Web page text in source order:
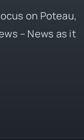
on Poteau,
– News as it